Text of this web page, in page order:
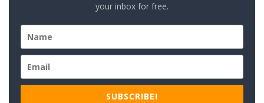
your inbox for free.
SUBSCRIBE!